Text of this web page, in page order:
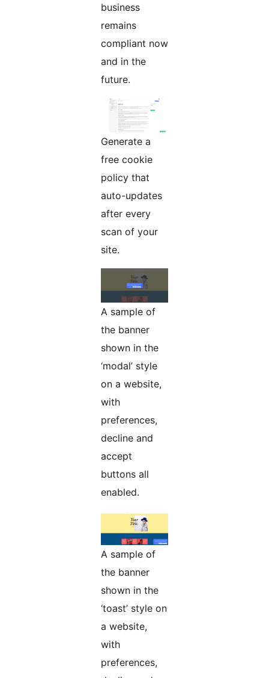
business
remains
compliant now
and in the
future.
Generate a
free cookie
policy that
auto-updates
after every
scan of your
site.
A sample of
the banner
shown in the
‘modal’ style
on a website,
with
preferences,
decline and
accept
buttons all
enabled.
A sample of
the banner
shown in the
‘toast’ style on
a website,
with
preferences,